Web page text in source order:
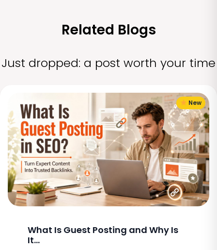
Related Blogs
Just dropped: a post worth your time
New
What Is Guest Posting and Why Is
It...